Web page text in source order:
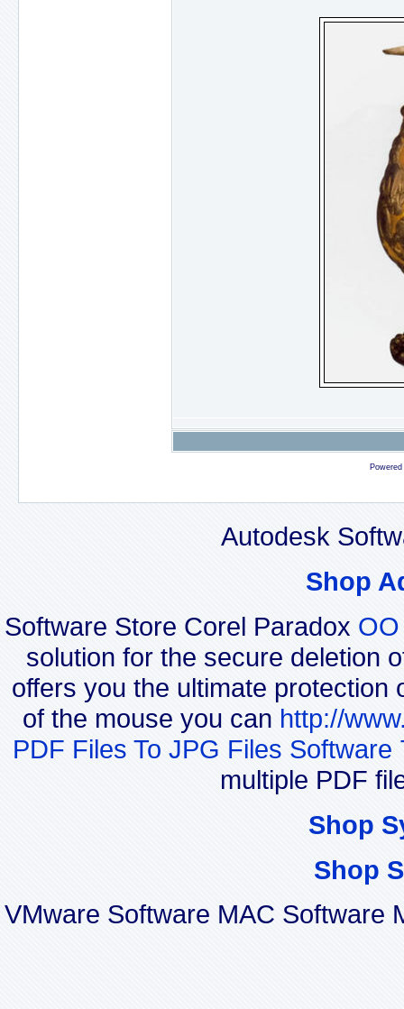
Autodesk
Shop
Software Store Corel Paradox
solution for the secure deletion
offers you the ultimate
of the mouse you can http://
PDF Files To JPG Files Software
multiple PDF
Shop
Shop
VMware Software MAC Software